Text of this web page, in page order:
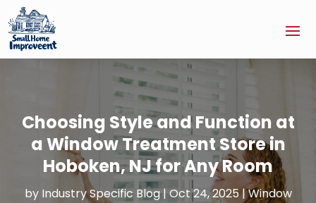
Choosing Style and Function at
a Window Treatment Store in
Hoboken, NJ for Any Room
by Industry Specific Blog| Oct 24, 2025 |Window